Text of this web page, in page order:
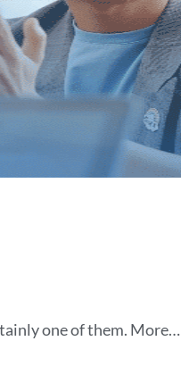
one of them. More…